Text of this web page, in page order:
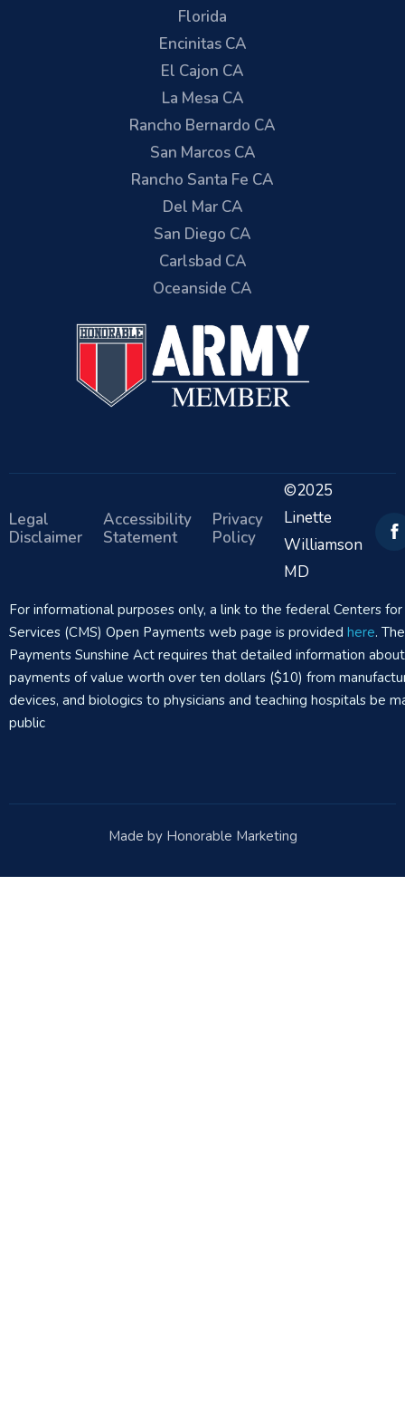
Florida
Encinitas CA
El Cajon CA
La Mesa CA
Rancho Bernardo CA
San Marcos CA
Rancho Santa Fe CA
Del Mar CA
San Diego CA
Carlsbad CA
Oceanside CA
Legal
Disclaimer
Accessibility
Statement
Privacy
Policy
©2025
Linette
Williamson
MD
For informational purposes only, a link to the federal Centers
Services (CMS) Open Payments web page is provided here.
Payments Sunshine Act requires that detailed information
payments of value worth over ten dollars ($10) from
devices, and biologics to physicians and teaching hospitals be
public
Made by Honorable Marketing